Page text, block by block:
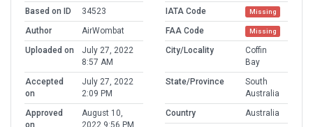
Based on ID
34523
Author
AirWombat
Uploaded on
July 27, 2022
8:57 AM
Accepted
on
July 27, 2022
2:09 PM
Approved
August 10,
IATA Code
Missing
FAA Code Missing
City/Locality
Coffin
Bay
State/Province
South
Australia
Country
Australia